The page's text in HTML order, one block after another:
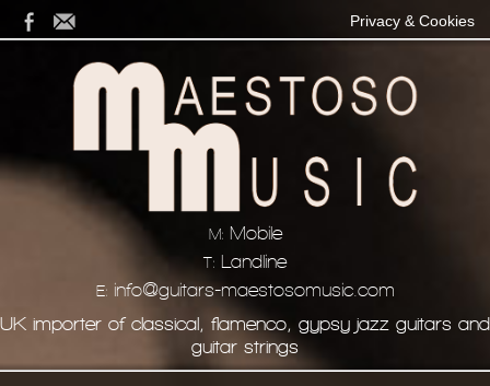
Privacy & Cookies
M: Mobile
T: Landline
E: info@guitars-maestosomusic.com
UK importer of classical, flamenco, gypsy jazz guitars and
guitar strings